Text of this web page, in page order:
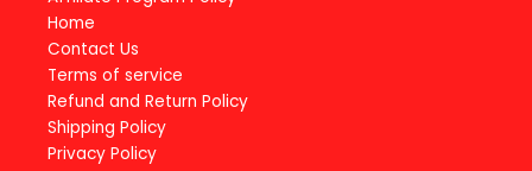
Home
Contact Us
Terms of service
Refund and Return Policy
Shipping Policy
Privacy Policy